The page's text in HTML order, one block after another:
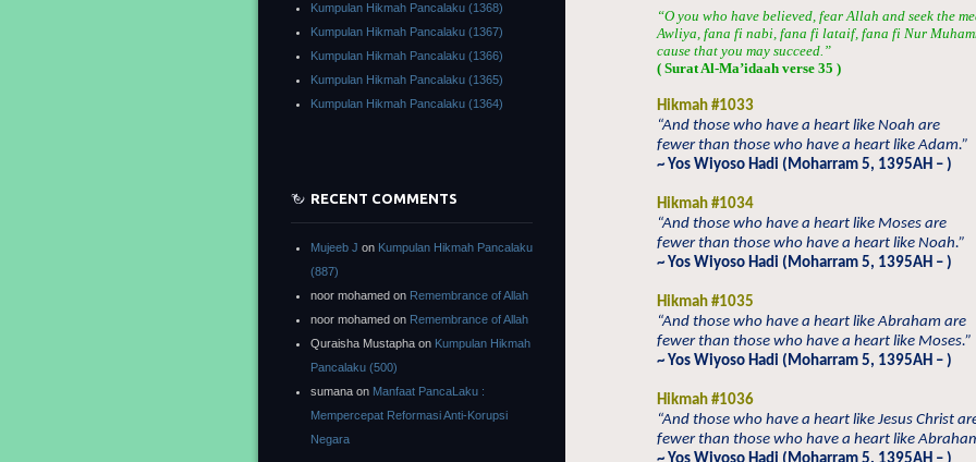
“O you who have believed, fear Allah and seek the
Awliya, fana fi nabi, fana fi lataif, fana fi Nur
cause that you may succeed.”
( Surat Al-Ma’idaah verse 35 )
Hikmah #1033
“And those who have a heart like Noah are
fewer than those who have a heart like Adam.”
~ Yos Wiyoso Hadi (Moharram 5, 1395AH – )
Hikmah #1034
“And those who have a heart like Moses are
fewer than those who have a heart like Noah.”
~ Yos Wiyoso Hadi (Moharram 5, 1395AH – )
Hikmah #1035
“And those who have a heart like Abraham are
fewer than those who have a heart like Moses.”
~ Yos Wiyoso Hadi (Moharram 5, 1395AH – )
Hikmah #1036
“And those who have a heart like Jesus Christ
fewer than those who have a heart like
Kumpulan Hikmah Pancalaku (1368)
Kumpulan Hikmah Pancalaku (1367)
Kumpulan Hikmah Pancalaku (1366)
Kumpulan Hikmah Pancalaku (1365)
Kumpulan Hikmah Pancalaku (1364)
RECENT COMMENTS
Mujeeb J on Kumpulan Hikmah Pancalaku
(887)
noor mohamed on Remembrance of Allah
noor mohamed on Remembrance of Allah
Quraisha Mustapha on Kumpulan Hikmah
Pancalaku (500)
sumana on Manfaat PancaLaku :
Mempercepat Reformasi Anti-Korupsi
Negara